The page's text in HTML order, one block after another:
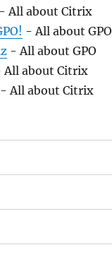
- All about Citrix
- All about GPO
- All about GPO
All about Citrix
- All about Citrix